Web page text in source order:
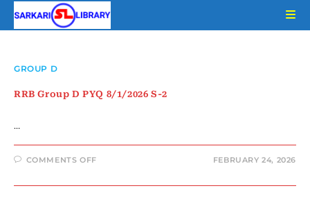
GROUP D
RRB Group D PYQ 8/1/2026 S-2
…
COMMENTS OFFON
D
FEBRUARY 24, 2026